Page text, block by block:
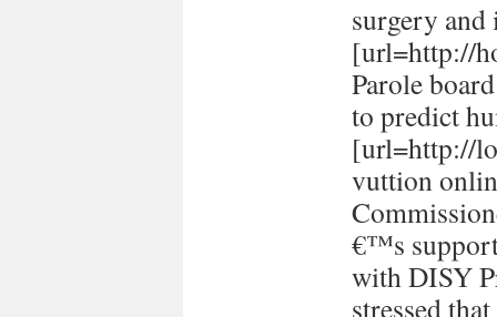
surgery and
[url=http://
Parole
to predict
[url=http://
vuttion
€™s
with DISY
stressed